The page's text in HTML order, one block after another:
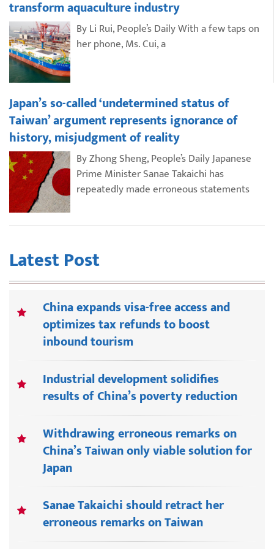
transform aquaculture industry
By Li Rui, People’s Daily With a few taps on
her phone, Ms. Cui, a
Japan’s so-called ‘undetermined status of
Taiwan’ argument represents ignorance of
history, misjudgment of reality
By Zhong Sheng, People’s Daily Japanese
Prime Minister Sanae Takaichi has
repeatedly made erroneous statements
Latest Post
China expands visa-free access and
optimizes tax refunds to boost
inbound tourism
Industrial development solidifies
results of China’s poverty reduction
Withdrawing erroneous remarks on
China’s Taiwan only viable solution for
Japan
Sanae Takaichi should retract her
erroneous remarks on Taiwan